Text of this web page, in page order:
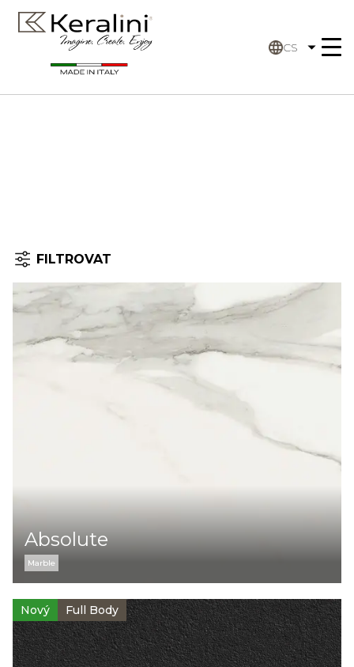
CS
Úvodní stránka
FILTROVAT
Filtrovat by:
Typ povrchu
Lesklý
Matný
Absolute
Marble
Nový Full Body